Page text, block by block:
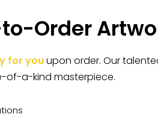
Order
for youupon order. Our
of-a-kind masterpiece.